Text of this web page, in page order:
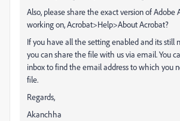
Also, please share the exact version of Adobe
working on, Acrobat>Help>About Acrobat?
If you have all the setting enabled and its still
you can share the file with us via email. You
inbox to find the email address to which you
file.
Regards,
Akanchha